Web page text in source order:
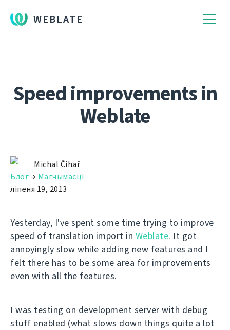
WEBLATE
Speed improvements in
Weblate
Michal Čihař
Блог→ Магчымасці
ліпеня 19, 2013
Yesterday, I've spent some time trying to improve
speed of translation import in Weblate. It got
annoyingly slow while adding new features and I
felt there has to be some area for improvements
even with all the features.
I was testing on development server with debug
stuff enabled (what slows down things quite a lot